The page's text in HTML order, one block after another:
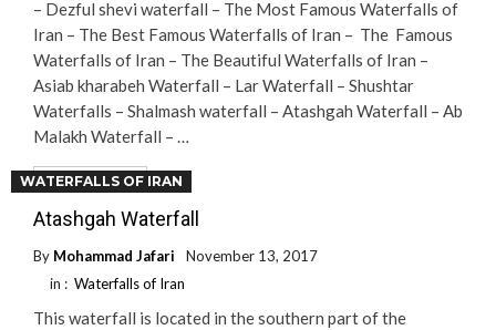
– Dezful shevi waterfall – The Most Famous Waterfalls of
Iran – The Best Famous Waterfalls of Iran – The Famous
Waterfalls of Iran – The Beautiful Waterfalls of Iran –
Asiab kharabeh Waterfall – Lar Waterfall – Shushtar
Waterfalls – Shalmash waterfall – Atashgah Waterfall – Ab
Malakh Waterfall – …
Read More
WATERFALLS OF IRAN
Atashgah Waterfall
By Mohammad Jafari
November 13, 2017
in : Waterfalls of Iran
This waterfall is located in the southern part of the